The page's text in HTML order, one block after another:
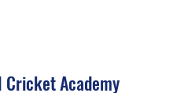
Academy